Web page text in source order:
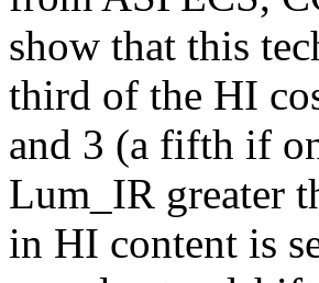
show that this
third of the HI
and 3 (a fifth if
Lum_IR greater
in HI content is